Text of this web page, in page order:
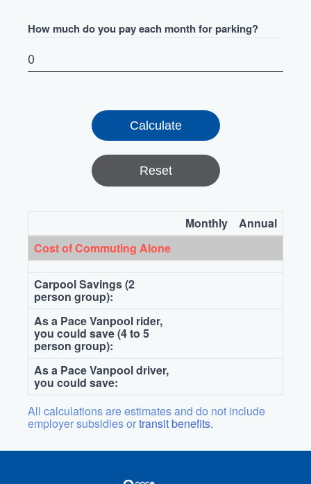
How much do you pay each month for parking?
Reset
Monthly
Annual
Cost of Commuting Alone
Carpool Savings (2
person group):
As a Pace Vanpool rider,
you could save (4 to 5
person group):
As a Pace Vanpool driver,
you could save:
All calculations are estimates and do not include
employer subsidies ortransit benefits.